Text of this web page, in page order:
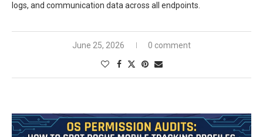
logs, and communication data across all endpoints.
June 25, 2026 0 comment